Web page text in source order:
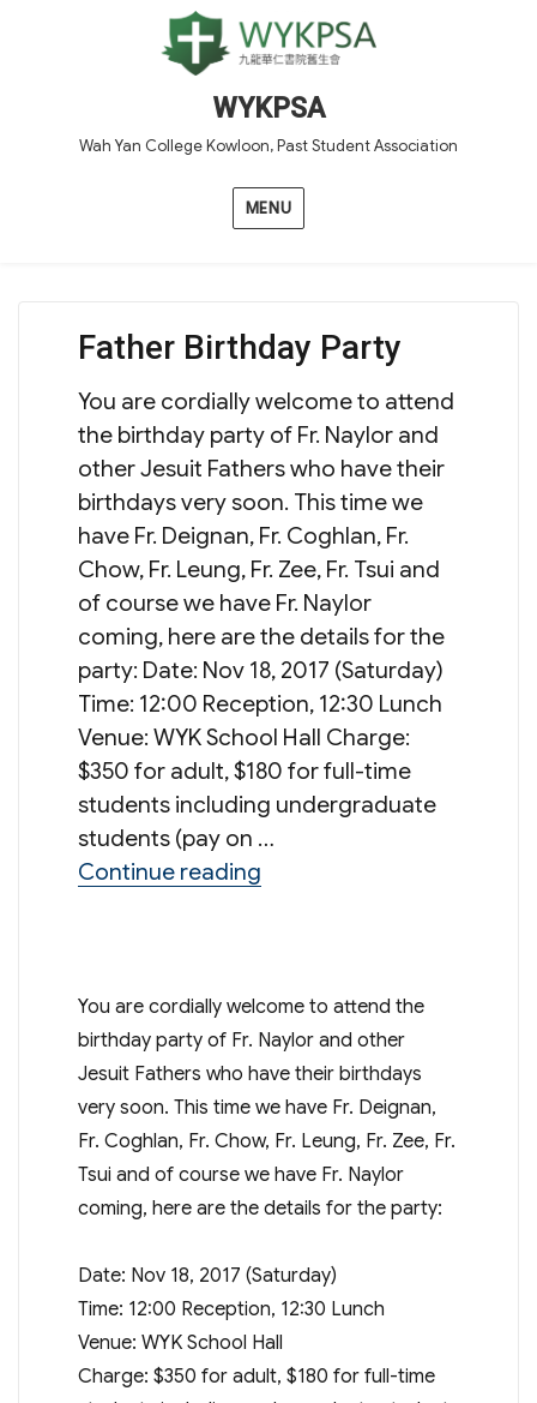
WYKPSA
Wah Yan College Kowloon, Past Student Association
MENU
Father Birthday Party
You are cordially welcome to attend
the birthday party of Fr. Naylor and
other Jesuit Fathers who have their
birthdays very soon. This time we
have Fr. Deignan, Fr. Coghlan, Fr.
Chow, Fr. Leung, Fr. Zee, Fr. Tsui and
of course we have Fr. Naylor
coming, here are the details for the
party: Date: Nov 18, 2017 (Saturday)
Time: 12:00 Reception, 12:30 Lunch
Venue: WYK School Hall Charge:
$350 for adult, $180 for full-time
students including undergraduate
students (pay on …
Continue reading“Father Birthday Party”
You are cordially welcome to attend the
birthday party of Fr. Naylor and other
Jesuit Fathers who have their birthdays
very soon. This time we have Fr. Deignan,
Fr. Coghlan, Fr. Chow, Fr. Leung, Fr. Zee, Fr.
Tsui and of course we have Fr. Naylor
coming, here are the details for the party:
Date: Nov 18, 2017 (Saturday)
Time: 12:00 Reception, 12:30 Lunch
Venue: WYK School Hall
Charge: $350 for adult, $180 for full-time